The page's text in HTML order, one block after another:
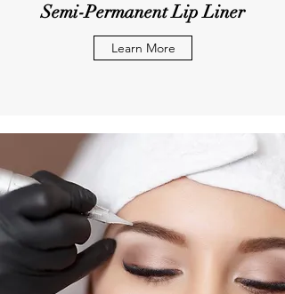
Semi-Permanent Lip Liner
Learn More